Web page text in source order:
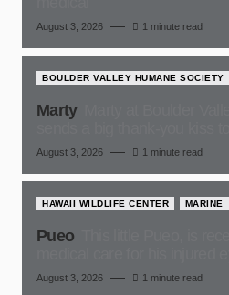
August 3, 2026 1 minute read
BOULDER VALLEY HUMANE SOCIETY
Marty
August 3, 2026 1 minute read
HAWAII WILDLIFE CENTER MARINE
Pueo
August 3, 2026 1 minute read